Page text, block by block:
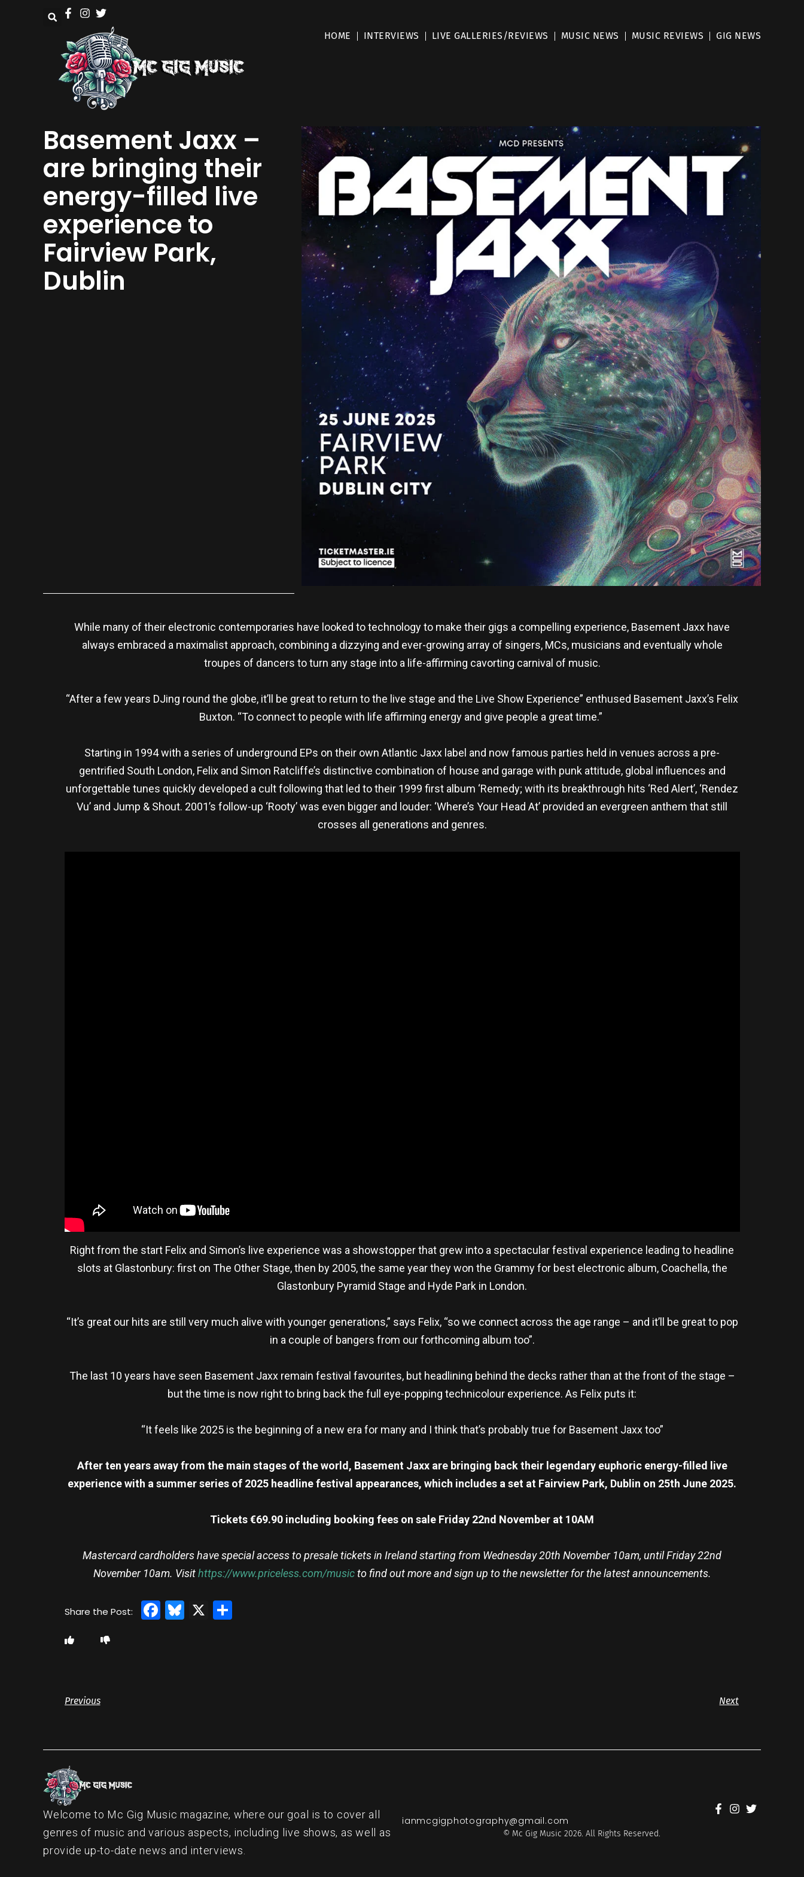
HOME INTERVIEWS LIVE GALLERIES/REVIEWS MUSIC NEWS MUSIC REVIEWS GIG NEWS
Basement Jaxx –
are bringing their
energy-filled live
experience to
Fairview Park,
Dublin
While many of their electronic contemporaries have looked to technology to make their gigs a compelling experience, Basement Jaxx have
always embraced a maximalist approach, combining a dizzying and ever-growing array of singers, MCs, musicians and eventually whole
troupes of dancers to turn any stage into a life-affirming cavorting carnival of music.
“After a few years DJing round the globe, it’ll be great to return to the live stage and the Live Show Experience” enthused Basement Jaxx’s Felix
Buxton. “To connect to people with life affirming energy and give people a great time.”
Starting in 1994 with a series of underground EPs on their own Atlantic Jaxx label and now famous parties held in venues across a pre-
gentrified South London, Felix and Simon Ratcliffe’s distinctive combination of house and garage with punk attitude, global influences and
unforgettable tunes quickly developed a cult following that led to their 1999 first album ‘Remedy; with its breakthrough hits ‘Red Alert’, ‘Rendez
Vu’ and Jump & Shout. 2001’s follow-up ‘Rooty’ was even bigger and louder: ‘Where’s Your Head At’ provided an evergreen anthem that still
crosses all generations and genres.
Right from the start Felix and Simon’s live experience was a showstopper that grew into a spectacular festival experience leading to headline
slots at Glastonbury: first on The Other Stage, then by 2005, the same year they won the Grammy for best electronic album, Coachella, the
Glastonbury Pyramid Stage and Hyde Park in London.
“It’s great our hits are still very much alive with younger generations,” says Felix, “so we connect across the age range – and it’ll be great to pop
in a couple of bangers from our forthcoming album too”.
The last 10 years have seen Basement Jaxx remain festival favourites, but headlining behind the decks rather than at the front of the stage –
but the time is now right to bring back the full eye-popping technicolour experience. As Felix puts it:
“It feels like 2025 is the beginning of a new era for many and I think that’s probably true for Basement Jaxx too”
After ten years away from the main stages of the world, Basement Jaxx are bringing back their legendary euphoric energy-filled live
experience with a summer series of 2025 headline festival appearances, which includes a set at Fairview Park, Dublin on 25th June 2025.
Tickets €69.90 including booking fees on sale Friday 22nd November at 10AM
Mastercard cardholders have special access to presale tickets in Ireland starting from Wednesday 20th November 10am, until Friday 22nd
November 10am. Visithttps://www.priceless.com/musicto find out more and sign up to the newsletter for the latest announcements.
Facebook
Bluesky
X Share
Previous Next
Welcome to Mc Gig Music magazine, where our goal is to cover all
genres of music and various aspects, including live shows, as well as
provide up-to-date news and interviews.
ianmcgigphotography@gmail.com
© Mc Gig Music 2026. All Rights Reserved.